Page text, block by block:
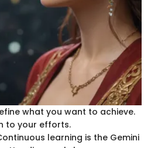
what you want to achieve.
to your efforts.
learning is the Gemini